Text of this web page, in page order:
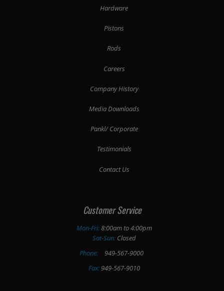
Hardware
Pistons
Rods
Careers
Company History
Media Downloads
Pankl/ Corporate
Testimonials
Contact Us
Customer Service
Mon-Fri:8:00am to 4:00pm
Sat-Sun:Closed
Phone:
949-567-9000
Fax:949-567-9010